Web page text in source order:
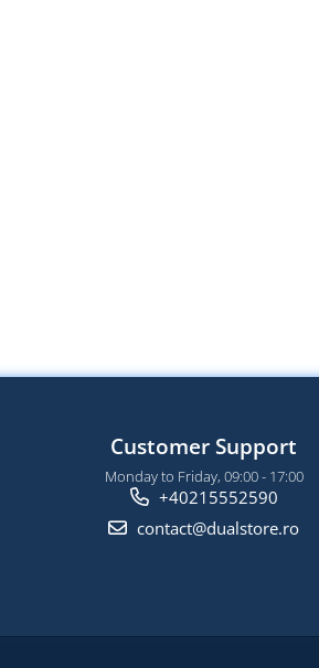
Customer Support
Monday to Friday, 09:00 - 17:00
+40215552590
contact@dualstore.ro